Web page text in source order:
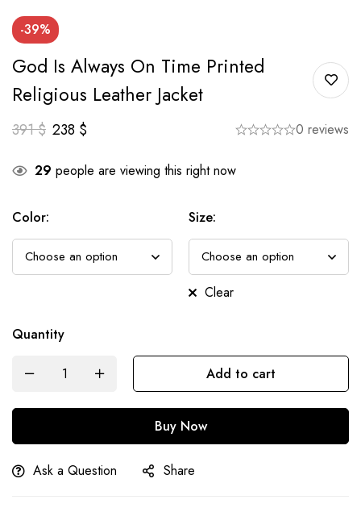
-39%
God Is Always On Time Printed
Religious Leather Jacket
391$ 238 $ 0 reviews
29 people are viewing this right now
Color: Size:
Clear
Quantity
Add to cart
Buy Now
Ask a Question Share